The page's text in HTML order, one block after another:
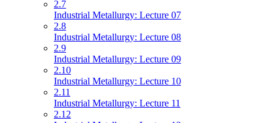
2.7
Industrial Metallurgy: Lecture 07
2.8
Industrial Metallurgy: Lecture 08
2.9
Industrial Metallurgy: Lecture 09
2.10
Industrial Metallurgy: Lecture 10
2.11
Industrial Metallurgy: Lecture 11
2.12